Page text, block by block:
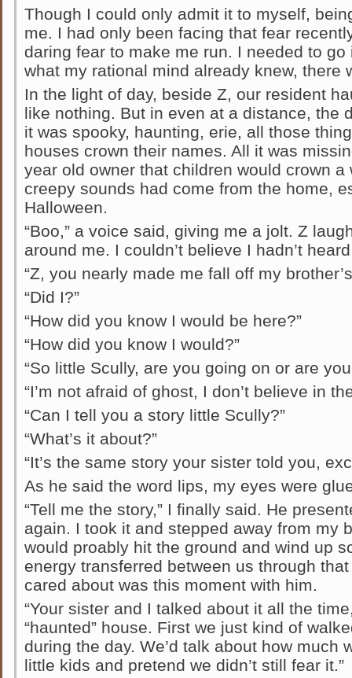
Though I could only admit it to myself,
me. I had only been facing that fear
daring fear to make me run. I needed to
what my rational mind already knew, there
In the light of day, beside Z, our resident
like nothing. But in even at a distance, the
it was spooky, haunting, erie, all those
houses crown their names. All it was
year old owner that children would crown
creepy sounds had come from the home,
Halloween.
“Boo,” a voice said, giving me a jolt. Z
around me. I couldn’t believe I hadn’t
“Z, you nearly made me fall off my
“Did I?”
“How did you know I would be here?”
“How did you know I would?”
“So little Scully, are you going on or are
“I’m not afraid of ghost, I don’t believe in
“Can I tell you a story little Scully?”
“What’s it about?”
“It’s the same story your sister told you,
As he said the word lips, my eyes were
“Tell me the story,” I finally said. He
again. I took it and stepped away from my
would proably hit the ground and wind up
energy transferred between us through
cared about was this moment with him.
“Your sister and I talked about it all the
“haunted” house. First we just kind of
during the day. We’d talk about how much
little kids and pretend we didn’t still fear it.”